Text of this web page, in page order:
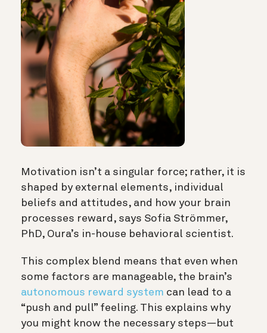
Motivation isn’t a singular force; rather, it is
shaped by external elements, individual
beliefs and attitudes, and how your brain
processes reward, says Sofia Strömmer,
PhD, Oura’s in-house behavioral scientist.
This complex blend means that even when
some factors are manageable, the brain’s
autonomous reward system can lead to a
“push and pull” feeling. This explains why
you might know the necessary steps—but